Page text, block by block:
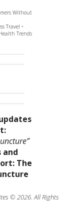
Without
Travel •
Trends
© 2026. All Rights